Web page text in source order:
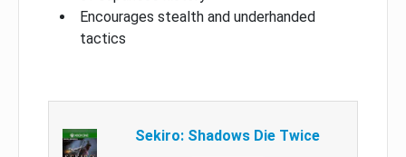
Encourages stealth and underhanded
tactics
Sekiro: Shadows Die Twice